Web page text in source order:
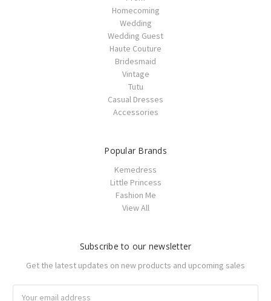
Homecoming
Wedding
Wedding Guest
Haute Couture
Bridesmaid
Vintage
Tutu
Casual Dresses
Accessories
Popular Brands
Kemedress
Little Princess
Fashion Me
View All
Subscribe to our newsletter
Get the latest updates on new products and upcoming sales